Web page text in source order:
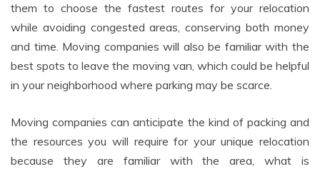
them to choose the fastest routes for your relocation
while avoiding congested areas, conserving both money
and time. Moving companies will also be familiar with the
best spots to leave the moving van, which could be helpful
in your neighborhood where parking may be scarce.
Moving companies can anticipate the kind of packing and
the resources you will require for your unique relocation
because they are familiar with the area, what is